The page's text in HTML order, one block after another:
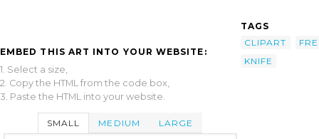
EMBED THIS ART INTO YOUR WEBSITE:
1. Select a size,
2. Copy the HTML from the code box,
3. Paste the HTML into your website.
SMALL MEDIUM LARGE
TAGS
CLIPART
KNIFE